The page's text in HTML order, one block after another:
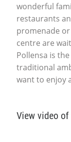
wonderful
restaurants
promenade
centre are
Pollensa is
traditional
want to enjoy
View video